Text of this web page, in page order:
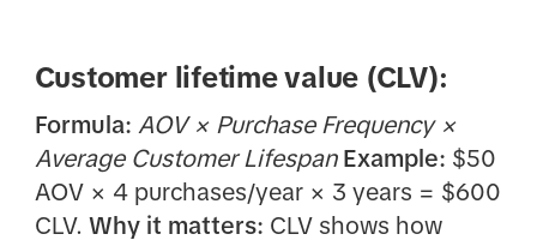
Customer lifetime value (CLV):
Formula: AOV × Purchase Frequency ×
Average Customer Lifespan Example: $50
AOV × 4 purchases/year × 3 years = $600
CLV. Why it matters: CLV shows how